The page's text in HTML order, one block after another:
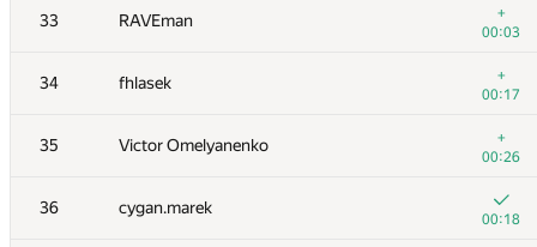
33 RAVEman
+
00:03
34 fhlasek
+
00:17
35 Victor Omelyanenko
+
00:26
36 cygan.marek
00:18
16 Jacob Dlougach
00:18
17 Tom Chen
00:06
18 Merkurev
00:07
19
+3
00:20